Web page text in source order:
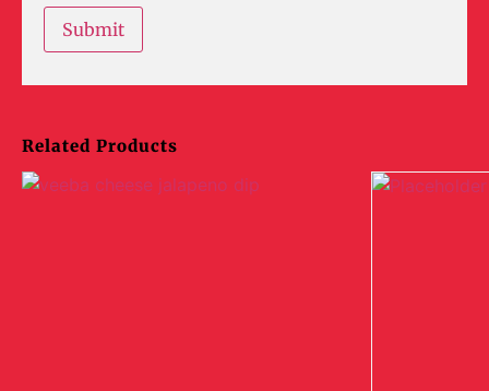
Related Products